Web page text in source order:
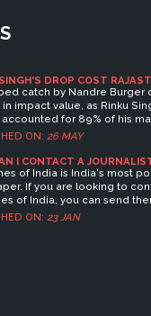
DROP COST
catch by Nandre Burger
in impact value, as Rinku
accounted for 89% of his
ON: 26 MAY
I CONTACT A
of India is India's most
If you are looking to
of India, you can send
query. You can also
ON: 23 JAN